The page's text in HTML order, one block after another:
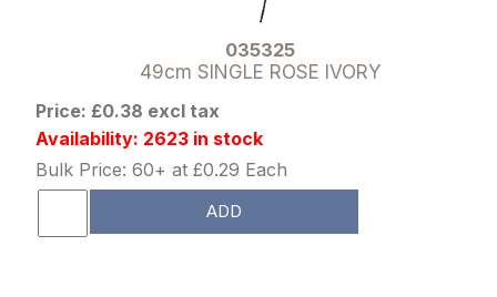
035325
49cm SINGLE ROSE IVORY
Price: £0.38 excl tax
Availability: 2623 in stock
Bulk Price: 60+ at £0.29 Each
ADD